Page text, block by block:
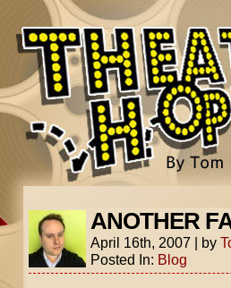
ANOTHER
April 16th, 2007 | by
Posted In: Blog